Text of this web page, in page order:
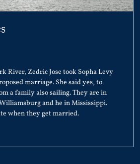
River, Zedric Jose took Sopha Levy
marriage. She said yes, to
a family also sailing. They are in
and he in Mississippi.
when they get married.